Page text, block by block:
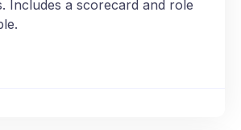
Includes a scorecard and role